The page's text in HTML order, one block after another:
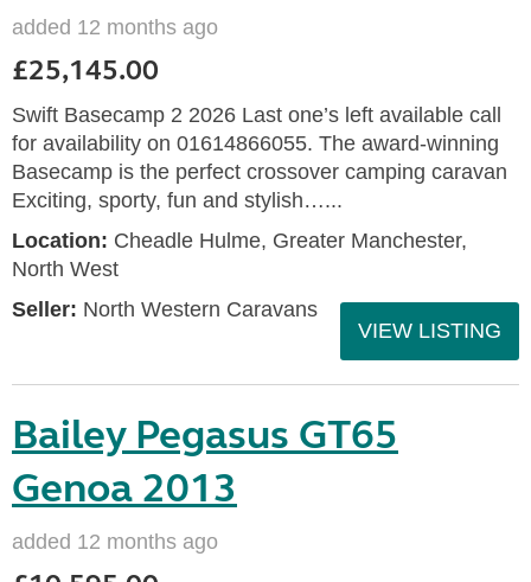
added 12 months ago
£25,145.00
Swift Basecamp 2 2026 Last one’s left available call
for availability on 01614866055. The award-winning
Basecamp is the perfect crossover camping caravan
Exciting, sporty, fun and stylish…...
Location: Cheadle Hulme, Greater Manchester,
North West
Seller: North Western Caravans
VIEW LISTING
Bailey Pegasus GT65
Genoa 2013
added 12 months ago